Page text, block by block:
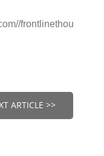
frontlinethou
ARTICLE >>